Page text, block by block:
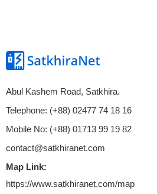
Abul Kashem Road, Satkhira.
Telephone: (+88) 02477 74 18 16
Mobile No: (+88) 01713 99 19 82
contact@satkhiranet.com
Map Link:
https://www.satkhiranet.com/map